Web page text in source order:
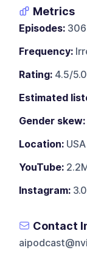
Metrics
Episodes: 306
Frequency:
Rating: 4.5/5.0
Estimated
Gender skew:
Location: USA
YouTube:
Instagram:
Contact